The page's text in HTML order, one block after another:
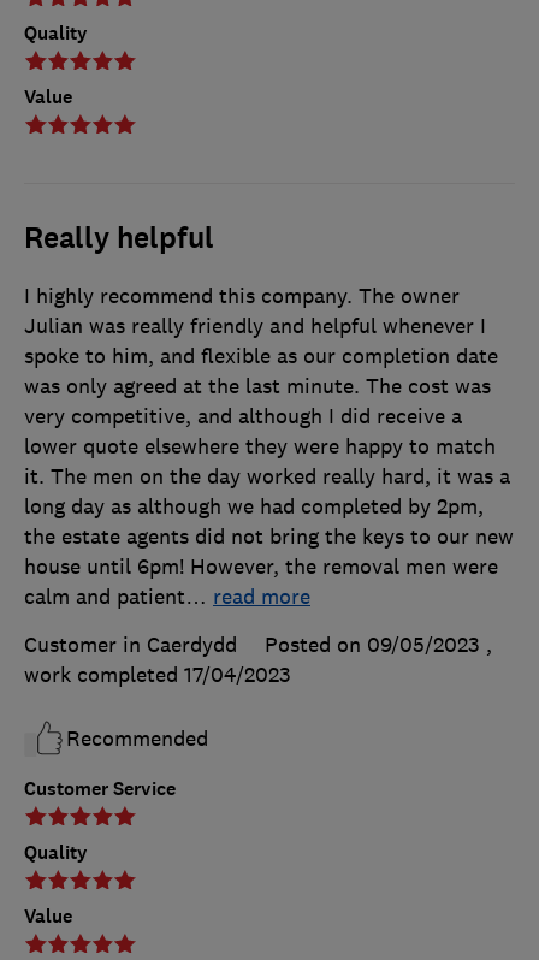
Quality
Value
Really helpful
Customer Service
Quality
Value
I highly recommend this company. The owner
Julian was really friendly and helpful whenever I
spoke to him, and flexible as our completion date
was only agreed at the last minute. The cost was
very competitive, and although I did receive a
lower quote elsewhere they were happy to match
it. The men on the day worked really hard, it was a
long day as although we had completed by 2pm,
the estate agents did not bring the keys to our new
house until 6pm! However, the removal men were
calm and patient… read more
Customer in Caerdydd
Posted on 09/05/2023 ,
work completed 17/04/2023
Recommended